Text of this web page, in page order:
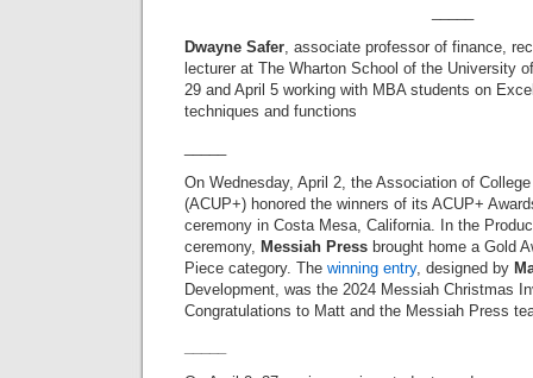
Dwayne Safer, associate professor of finance,
lecturer at The Wharton School of the University
29 and April 5 working with MBA students on
techniques and functions
On Wednesday, April 2, the Association of
(ACUP+) honored the winners of its ACUP+
ceremony in Costa Mesa, California. In the
ceremony, Messiah Press brought home a Gold
Piece category. The winning entry, designed by
Development, was the 2024 Messiah Christmas
Congratulations to Matt and the Messiah Press